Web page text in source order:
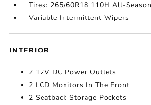
Tires: 265/60R18 110H All-Season
Variable Intermittent Wipers
INTERIOR
2 12V DC Power Outlets
2 LCD Monitors In The Front
2 Seatback Storage Pockets